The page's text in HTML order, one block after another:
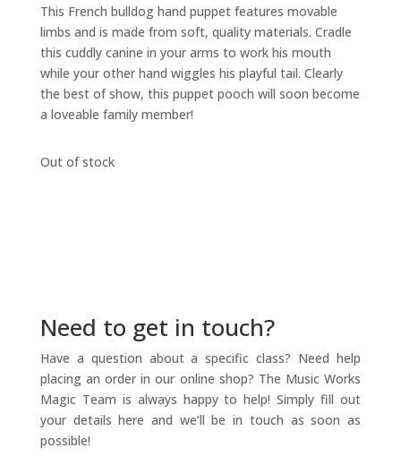
This French bulldog hand puppet features movable
limbs and is made from soft, quality materials. Cradle
this cuddly canine in your arms to work his mouth
while your other hand wiggles his playful tail. Clearly
the best of show, this puppet pooch will soon become
a loveable family member!
Out of stock
Need to get in touch?
Have a question about a specific class? Need help
placing an order in our online shop? The Music Works
Magic Team is always happy to help! Simply fill out
your details here and we’ll be in touch as soon as
possible!